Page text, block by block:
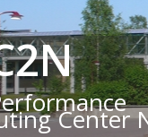
Center